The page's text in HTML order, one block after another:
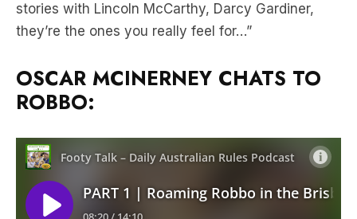
stories with Lincoln McCarthy, Darcy Gardiner,
they’re the ones you really feel for…”
OSCAR MCINERNEY CHATS TO
ROBBO: